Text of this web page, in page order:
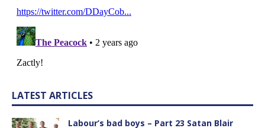
LATEST ARTICLES
Labour’s bad boys – Part 23 Satan Blair